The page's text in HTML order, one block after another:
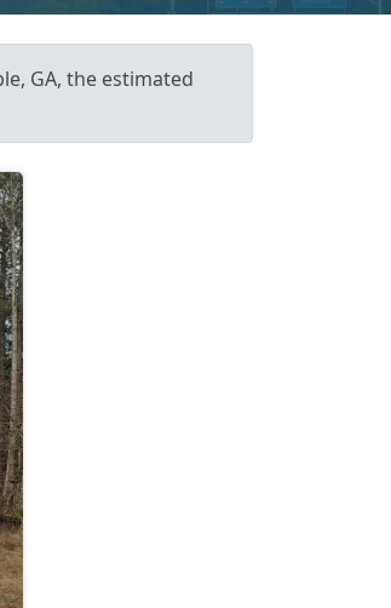
GA, the estimated